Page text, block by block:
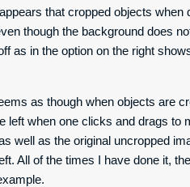
that cropped objects when
though the background does
as in the option on the right
as though when objects are
left when one clicks and drags
well as the original uncropped
All of the times I have done it,